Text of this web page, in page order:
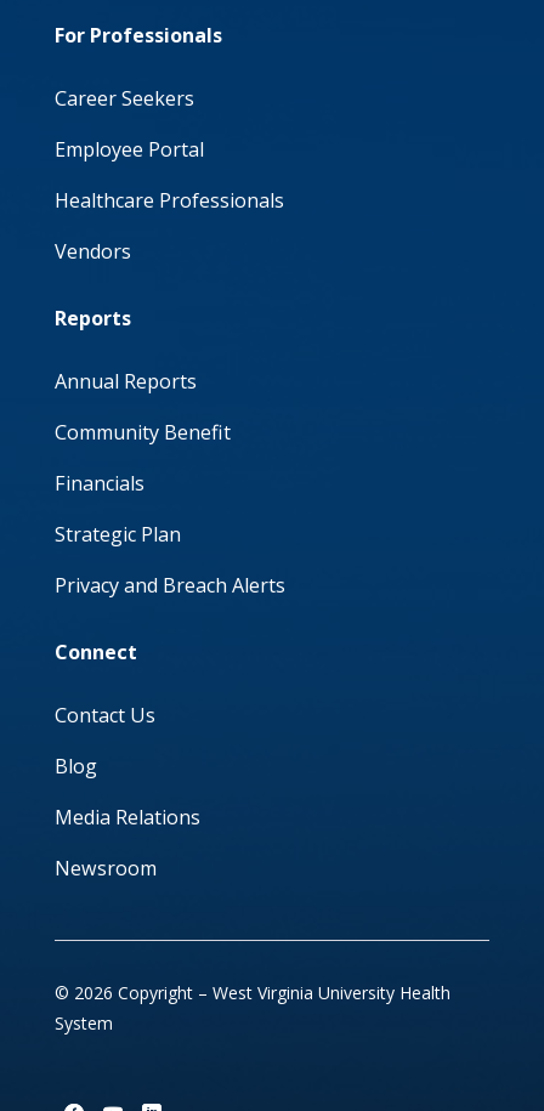
For Professionals
Career Seekers
Employee Portal
Healthcare Professionals
Vendors
Reports
Annual Reports
Community Benefit
Financials
Strategic Plan
Privacy and Breach Alerts
Connect
Contact Us
Blog
Media Relations
Newsroom
© 2026 Copyright – West Virginia University Health
System